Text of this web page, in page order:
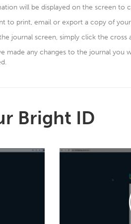
will be displayed on the screen to
to print, email or export a copy of your
journal screen, simply click the
made any changes to the journal you
Bright ID